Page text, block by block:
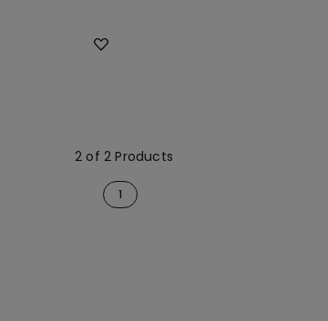
2 of 2 Products
1